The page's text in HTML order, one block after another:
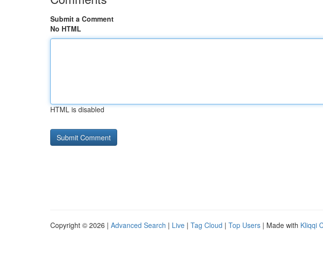
Submit a Comment
No HTML
HTML is disabled
Copyright © 2026 | Advanced Search | Live | Tag Cloud | Top Users | Made with Kliqqi